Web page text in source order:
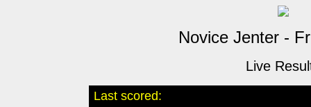
Novice Jenter -
Live
Last scored: